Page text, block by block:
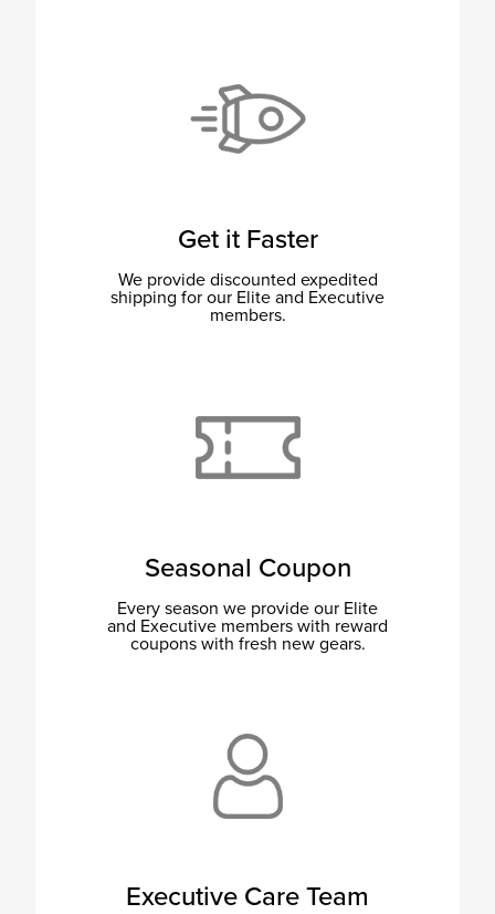
Get it Faster
We provide discounted expedited
shipping for our Elite and Executive
members.
Seasonal Coupon
Every season we provide our Elite
and Executive members with reward
coupons with fresh new gears.
Executive Care Team